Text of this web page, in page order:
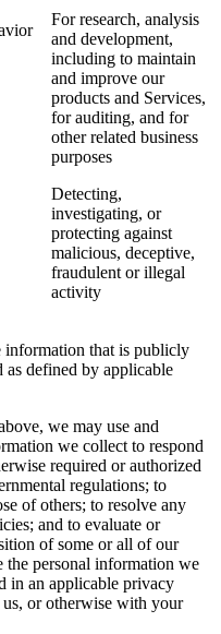
For research, analysis
and development,
including to maintain
and improve our
products and Services,
for auditing, and for
other related business
purposes
Detecting,
investigating, or
protecting against
malicious, deceptive,
fraudulent or illegal
activity
information that is publicly
defined by applicable
we may use and
we collect to respond
required or authorized
regulations; to
of others; to resolve any
and to evaluate or
of some or all of our
the personal information we
in an applicable privacy
or otherwise with your